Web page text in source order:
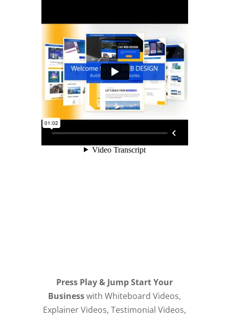
Press Play & Jump Start Your
Businesswith Whiteboard Videos,
Explainer Videos, Testimonial Videos,